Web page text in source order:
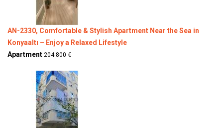
AN-2330, Comfortable & Stylish Apartment Near the Sea in
Konyaaltı – Enjoy a Relaxed Lifestyle
Apartment 204.800 €